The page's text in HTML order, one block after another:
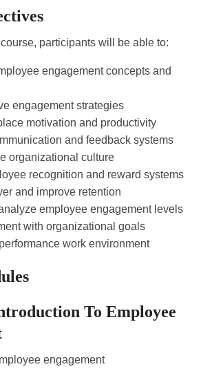
participants will be able to:
engagement concepts and
engagement strategies
motivation and productivity
and feedback systems
organizational culture
recognition and reward systems
and improve retention
employee engagement levels
with organizational goals
work environment
To Employee
engagement